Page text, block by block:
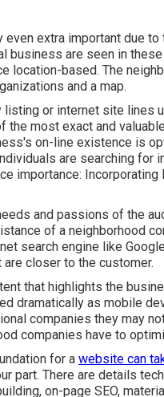
extra important due
business are seen in
location-based. The
and a map.
or internet site lines
the most exact and
on-line existence is
are searching for
importance: Incorporating
and passions of the
of a neighborhood
search engine like
closer to the customer.
that highlights the
dramatically as mobile
companies they may
companies have to
for a website can
part. There are details
on-page SEO,